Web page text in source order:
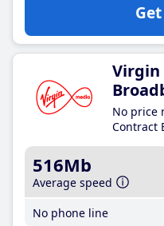
Virgin
No price
Contract
516Mb
Average speed
No phone line